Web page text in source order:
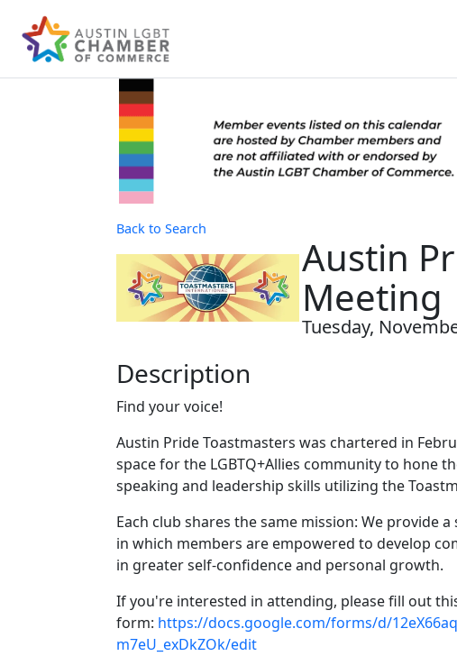
Back to Search
Austin
Meeting
Tuesday,
Description
Find your voice!
Austin Pride Toastmasters was chartered in
space for the LGBTQ+Allies community to hone
speaking and leadership skills utilizing the
Each club shares the same mission: We provide
in which members are empowered to develop
in greater self-confidence and personal growth.
If you're interested in attending, please fill out
form: https://docs.google.com/forms/d/
m7eU_exDkZOk/edit